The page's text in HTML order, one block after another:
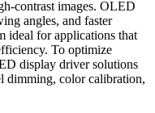
contrast images. OLED
angles, and faster
ideal for applications that
To optimize
display driver solutions
dimming, color calibration,